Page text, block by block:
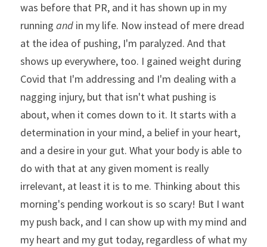
was before that PR, and it has shown up in my
running and in my life. Now instead of mere dread
at the idea of pushing, I'm paralyzed. And that
shows up everywhere, too. I gained weight during
Covid that I'm addressing and I'm dealing with a
nagging injury, but that isn't what pushing is
about, when it comes down to it. It starts with a
determination in your mind, a belief in your heart,
and a desire in your gut. What your body is able to
do with that at any given moment is really
irrelevant, at least it is to me. Thinking about this
morning's pending workout is so scary! But I want
my push back, and I can show up with my mind and
my heart and my gut today, regardless of what my